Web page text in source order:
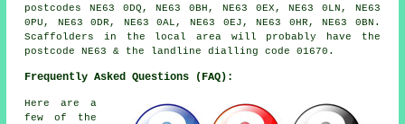
postcodes NE63 0DQ, NE63 0BH, NE63 0EX, NE63 0LN, NE63
0PU, NE63 0DR, NE63 0AL, NE63 0EJ, NE63 0HR, NE63 0BN.
Scaffolders in the local area will probably have the
postcode NE63 & the landline dialling code 01670.
Frequently Asked Questions (FAQ):
Here are a
few of the